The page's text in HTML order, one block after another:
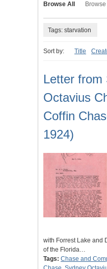
Browse All
Tags: starvation
Sort by: Title
Letter from
Octavius
Coffin
1924)
with Forrest Lake and
of the Florida…
Tags: Chase and